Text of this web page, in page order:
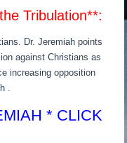
Tribulation**:
Dr. Jeremiah points
against Christians as
increasing opposition
.
* CLICK